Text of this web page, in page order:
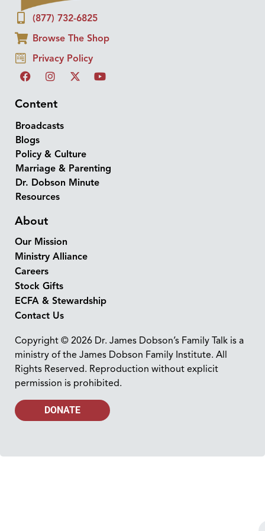
(877) 732-6825
Browse The Shop
Privacy Policy
Content
Broadcasts
Blogs
Policy & Culture
Marriage & Parenting
Dr. Dobson Minute
Resources
About
Our Mission
Ministry Alliance
Careers
Stock Gifts
ECFA & Stewardship
Contact Us
Copyright © 2026 Dr. James Dobson’s Family Talk is a
ministry of the James Dobson Family Institute. All
Rights Reserved. Reproduction without explicit
permission is prohibited.
DONATE